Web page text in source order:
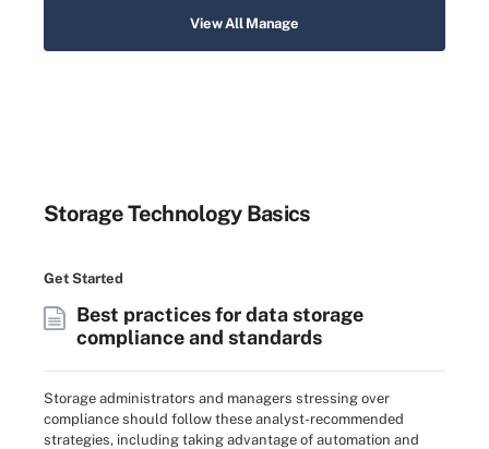
View All Manage
Storage Technology Basics
Get Started
Best practices for data storage
compliance and standards
Storage administrators and managers stressing over
compliance should follow these analyst-recommended
strategies, including taking advantage of automation and